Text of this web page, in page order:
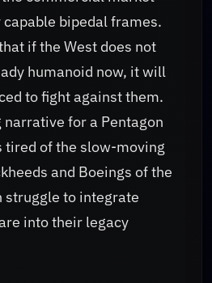
bipedal frames.
if the West does not
humanoid now, it will
to fight against them.
for a Pentagon
tired of the slow-moving
and Boeings of the
to integrate
into their legacy